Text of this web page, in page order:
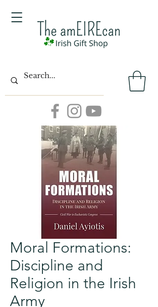
Moral Formations:
Discipline and
Religion in the Irish
Army